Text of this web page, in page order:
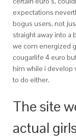
expectations
bogus users, not
straight away into a
we com energized
cougarlife 4 euro
him while i develop
to do either.
The site
actual